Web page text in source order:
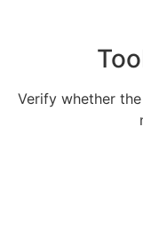
Verify whether